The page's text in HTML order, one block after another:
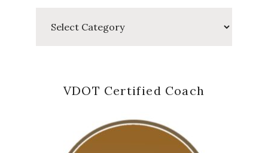
VDOT Certified Coach